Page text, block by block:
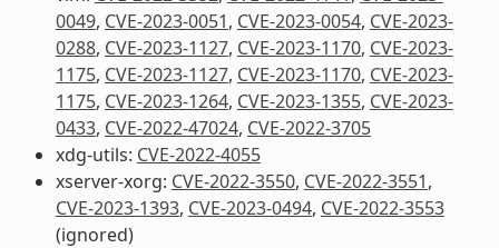
0049, CVE-2023-0051, CVE-2023-0054, CVE-2023-
0288, CVE-2023-1127, CVE-2023-1170, CVE-2023-
1175, CVE-2023-1127, CVE-2023-1170, CVE-2023-
1175, CVE-2023-1264, CVE-2023-1355, CVE-2023-
0433, CVE-2022-47024, CVE-2022-3705
xdg-utils: CVE-2022-4055
xserver-xorg: CVE-2022-3550, CVE-2022-3551,
CVE-2023-1393, CVE-2023-0494, CVE-2022-3553
(ignored)